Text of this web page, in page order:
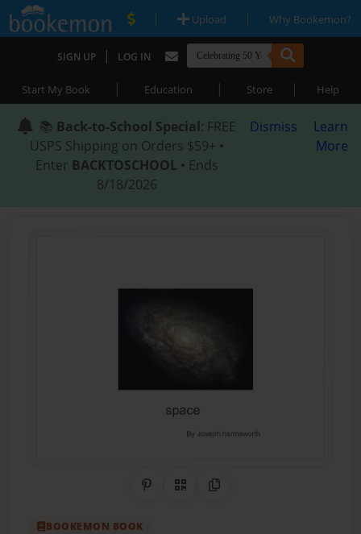
| Upload | Why Bookemon?
SIGN UP | LOG IN
Start My Book | Education | Store | Help
📚 Back-to-School Special: FREE
USPS Shipping on Orders $59+ •
Enter BACKTOSCHOOL • Ends
8/18/2026
Dismiss
Learn
More
Share on Pinterest
QR CodeCopy Link
BOOKEMON BOOK